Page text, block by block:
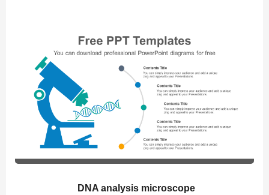
DNA analysis microscope